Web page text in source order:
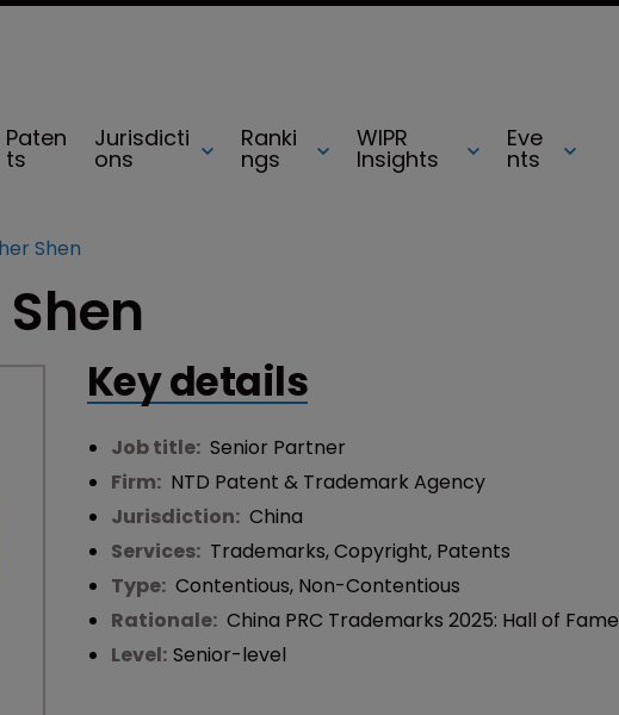
Paten
ts
Jurisdicti
ons
Ranki
ngs
WIPR
Insights
Eve
nts
Shen
Key details
Job title: Senior Partner
Firm: NTD Patent & Trademark Agency
Jurisdiction: China
Services: Trademarks,Copyright, Patents
Type: Contentious, Non-Contentious
Rationale: China PRC Trademarks 2025: Hall of Fame
Level: Senior-level